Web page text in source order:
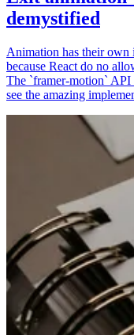
demystified
Animation has their own
because React do no
The `framer-motion` API
see the amazing